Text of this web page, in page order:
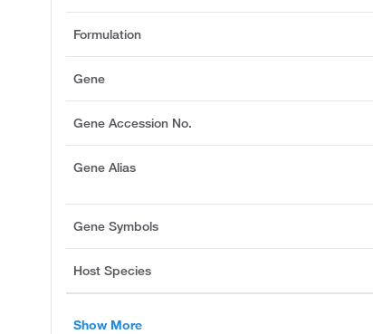
Formulation
Gene
Gene Accession No.
Gene Alias
Gene Symbols
Host Species
Show More